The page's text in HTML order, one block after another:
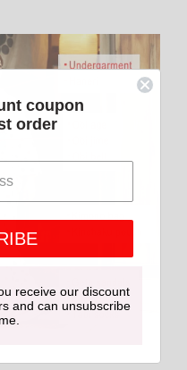
coupon
order
receive our discount
and can unsubscribe